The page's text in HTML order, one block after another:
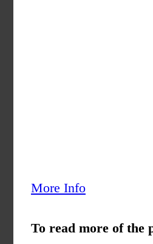
More Info
To read more of the